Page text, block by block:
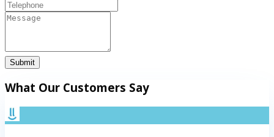
Submit
What Our Customers Say